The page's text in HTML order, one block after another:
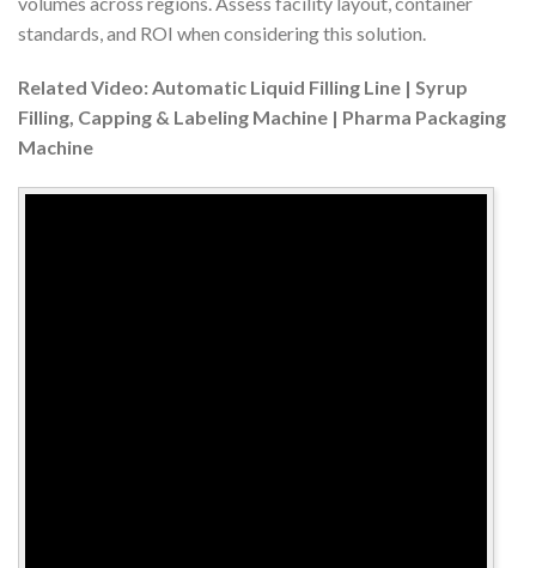
standards, and ROI when considering this solution.
Related Video: Automatic Liquid Filling Line | Syrup
Filling, Capping & Labeling Machine | Pharma Packaging
Machine